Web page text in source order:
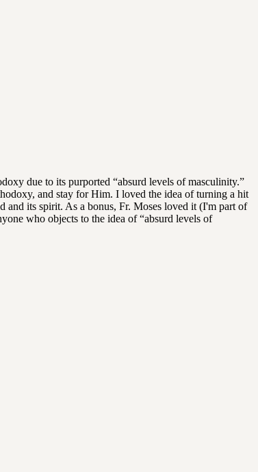
due to its purported “absurd levels of masculinity.”
and stay for Him. I loved the idea of turning a hit
and its spirit. As a bonus, Fr. Moses loved it (I'm part of
who objects to the idea of “absurd levels of